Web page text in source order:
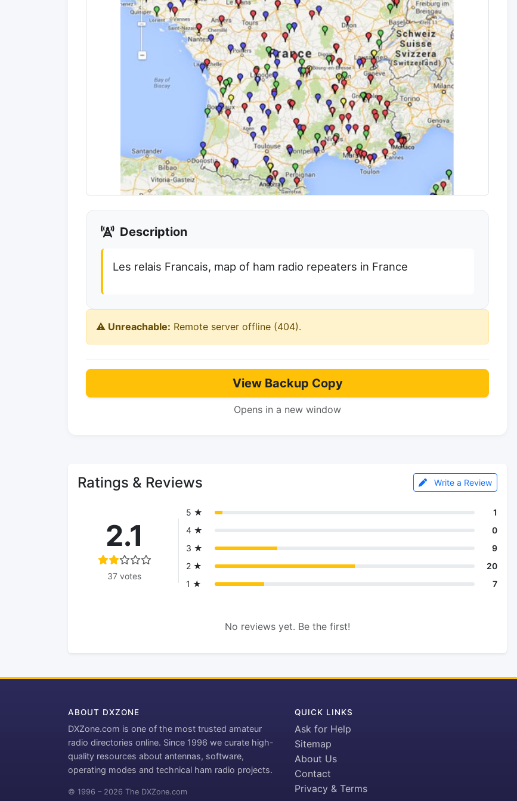
Description
Les relais Francais, map of ham radio repeaters in France
⚠️ Unreachable: Remote server offline (404).
View Backup Copy
Opens in a new window
Ratings & Reviews Write a Review
2.1
37 votes
5 ★
1
4 ★
0
3 ★
9
2 ★
20
1 ★
7
No reviews yet. Be the first!
ABOUT DXZONE
DXZone.com is one of the most trusted amateur
radio directories online. Since 1996 we curate high-
quality resources about antennas, software,
operating modes and technical ham radio projects.
© 1996 – 2026 The DXZone.com
QUICK LINKS
Ask for Help
Sitemap
About Us
Contact
Privacy & Terms